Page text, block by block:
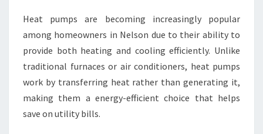
L
S
Heat pumps are becoming increasingly popular
among homeowners in Nelson due to their ability to
provide both heating and cooling efficiently. Unlike
traditional furnaces or air conditioners, heat pumps
work by transferring heat rather than generating it,
making them a energy-efficient choice that helps
save on utility bills.